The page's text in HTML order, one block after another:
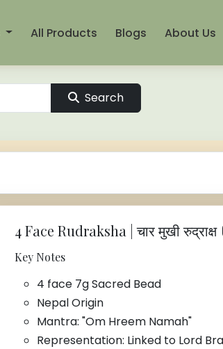
All Products Blogs About Us
Search
4 Face Rudraksha | चार मुखी रुद्राक्ष
Key Notes
4 face 7g Sacred Bead
Nepal Origin
Mantra: "Om Hreem Namah"
Representation: Linked to Lord